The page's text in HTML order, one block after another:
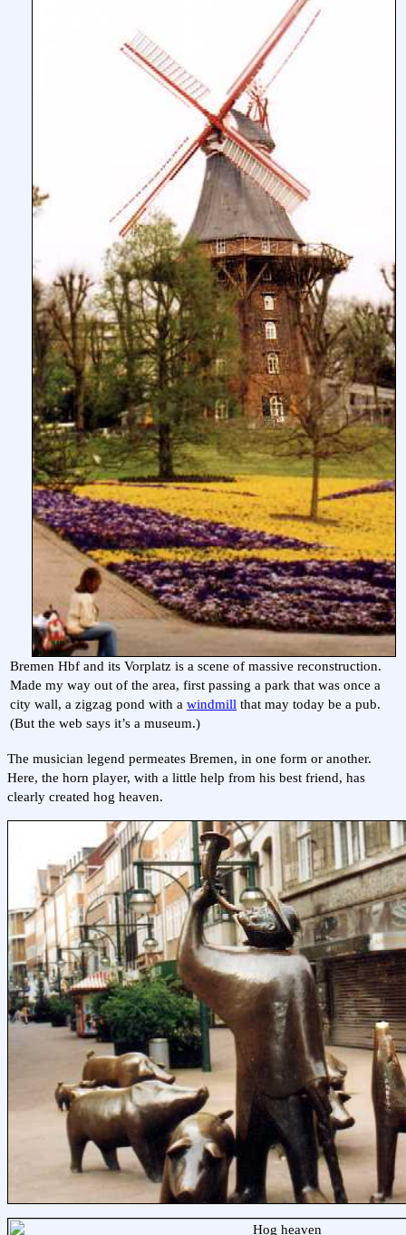
Bremen Hbf and its Vorplatz is a scene of massive reconstruction.
Made my way out of the area, first passing a park that was once a
city wall, a zigzag pond with a windmill that may today be a pub.
(But the web says it’s a museum.)
The musician legend permeates Bremen, in one form or another.
Here, the horn player, with a little help from his best friend, has
clearly created hog heaven.